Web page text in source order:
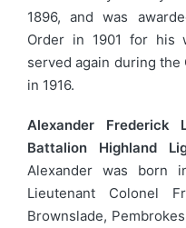
1896, and was
Order in 1901 for his
served again during the
in 1916.
Alexander Frederick
Battalion Highland
Alexander was born
Lieutenant Colonel
Brownslade,